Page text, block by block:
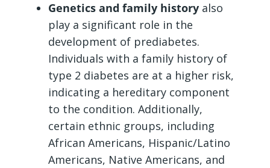
Genetics and family history also
play a significant role in the
development of prediabetes.
Individuals with a family history of
type 2 diabetes are at a higher risk,
indicating a hereditary component
to the condition. Additionally,
certain ethnic groups, including
African Americans, Hispanic/Latino
Americans, Native Americans, and